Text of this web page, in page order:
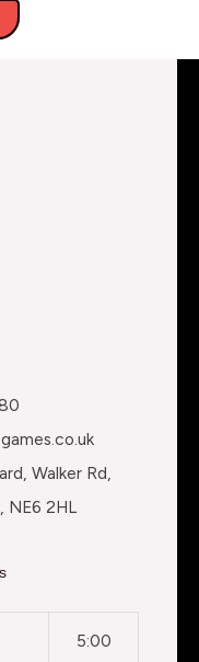
Walker Rd,
NE6 2HL
5:00